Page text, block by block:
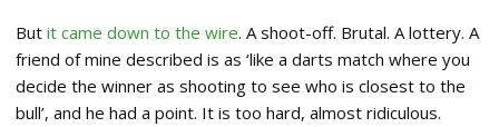
But it came down to the wire. A shoot-off. Brutal. A lottery. A
friend of mine described is as ‘like a darts match where you
decide the winner as shooting to see who is closest to the
bull’, and he had a point. It is too hard, almost ridiculous.